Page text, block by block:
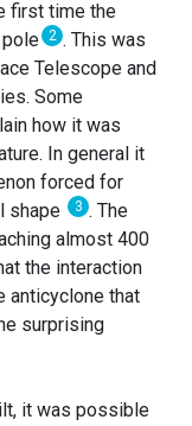
first time the
pole 2 . This was
Telescope and
Some
how it was
In general it
forced for
shape
3 . The
almost 400
the interaction
anticyclone that
surprising
it was possible